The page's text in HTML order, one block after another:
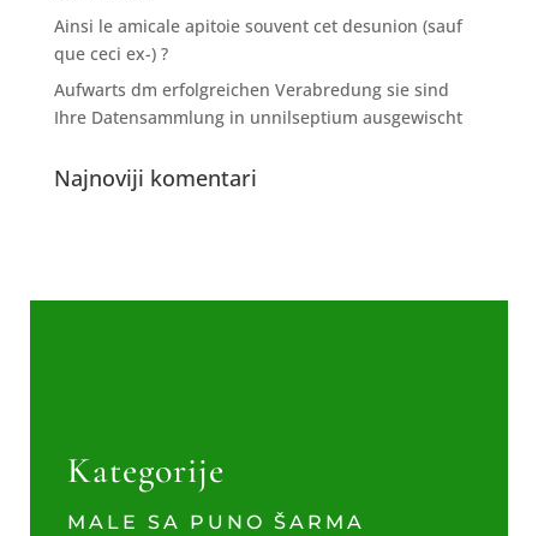
Ainsi le amicale apitoie souvent cet desunion (sauf
que ceci ex-) ?
Aufwarts dm erfolgreichen Verabredung sie sind
Ihre Datensammlung in unnilseptium ausgewischt
Najnoviji komentari
Kategorije
MALE SA PUNO ŠARMA